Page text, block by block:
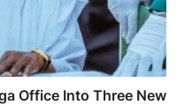
Office Into Three New